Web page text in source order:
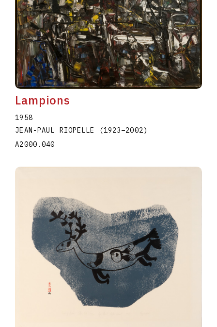
Lampions
1958
JEAN-PAUL RIOPELLE
(1923–2002 )
A2000.040